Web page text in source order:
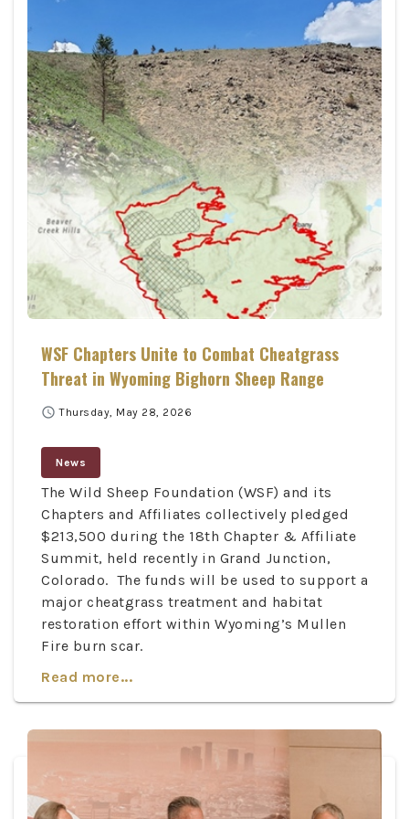
WSF Chapters Unite to Combat Cheatgrass
Threat in Wyoming Bighorn Sheep Range
schedule Thursday, May 28, 2026
News
The Wild Sheep Foundation (WSF) and its
Chapters and Affiliates collectively pledged
$213,500 during the 18th Chapter & Affiliate
Summit, held recently in Grand Junction,
Colorado. The funds will be used to support a
major cheatgrass treatment and habitat
restoration effort within Wyoming’s Mullen
Fire burn scar.
Read more...